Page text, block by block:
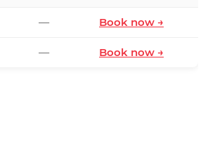
— Book now →
— Book now →